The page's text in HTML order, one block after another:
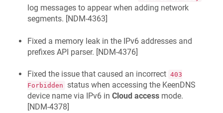
log messages to appear when adding network
segments. [NDM-4363]
Fixed a memory leak in the IPv6 addresses and
prefixes API parser. [NDM-4376]
Fixed the issue that caused an incorrect 403
Forbidden status when accessing the KeenDNS
device name via IPv6 in Cloud access mode.
[NDM-4378]